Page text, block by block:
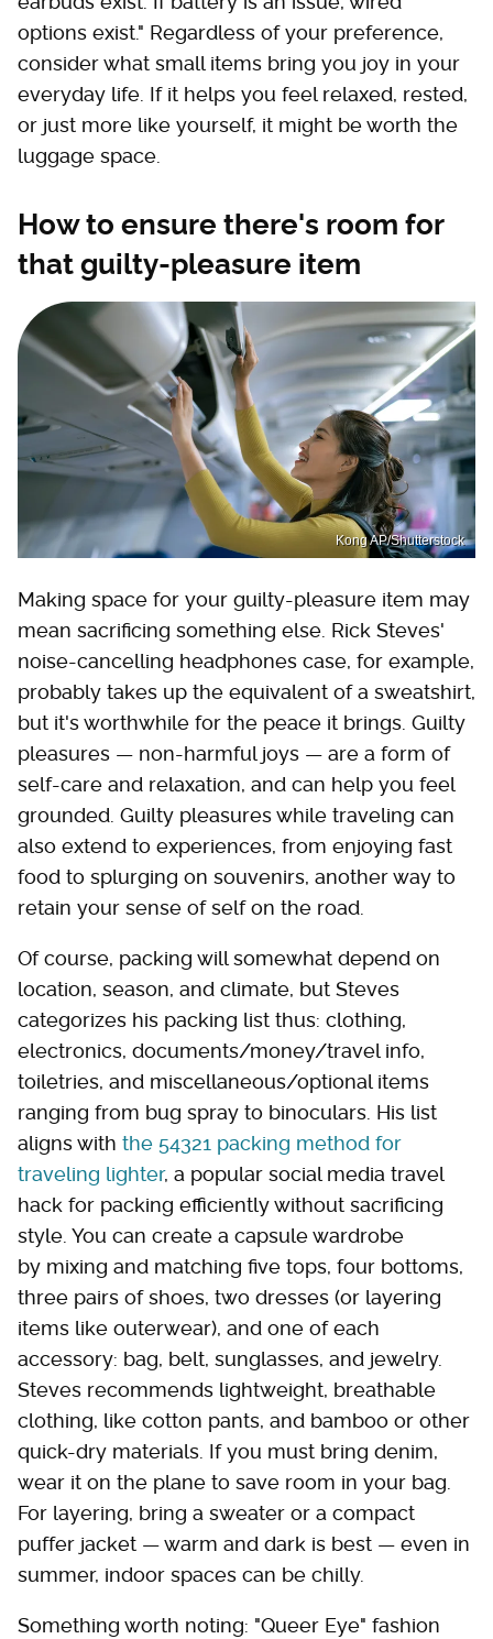
options exist." Regardless of your preference,
consider what small items bring you joy in your
everyday life. If it helps you feel relaxed, rested,
or just more like yourself, it might be worth the
luggage space.
How to ensure there's room for
that guilty-pleasure item
Kong AP/Shutterstock
Making space for your guilty-pleasure item may
mean sacrificing something else. Rick Steves'
noise-cancelling headphones case, for example,
probably takes up the equivalent of a sweatshirt,
but it's worthwhile for the peace it brings. Guilty
pleasures — non-harmful joys — are a form of
self-care and relaxation, and can help you feel
grounded. Guilty pleasures while traveling can
also extend to experiences, from enjoying fast
food to splurging on souvenirs, another way to
retain your sense of self on the road.
Of course, packing will somewhat depend on
location, season, and climate, but Steves
categorizes his packing list thus: clothing,
electronics, documents/money/travel info,
toiletries, and miscellaneous/optional items
ranging from bug spray to binoculars. His list
aligns with the 54321 packing method for
traveling lighter, a popular social media travel
hack for packing efficiently without sacrificing
style. You can create a capsule wardrobe
by mixing and matching five tops, four bottoms,
three pairs of shoes, two dresses (or layering
items like outerwear), and one of each
accessory: bag, belt, sunglasses, and jewelry.
Steves recommends lightweight, breathable
clothing, like cotton pants, and bamboo or other
quick-dry materials. If you must bring denim,
wear it on the plane to save room in your bag.
For layering, bring a sweater or a compact
puffer jacket — warm and dark is best — even in
summer, indoor spaces can be chilly.
Something worth noting: "Queer Eye" fashion